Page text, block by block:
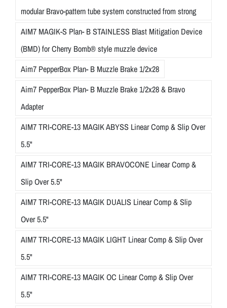
modular Bravo-pattern tube system constructed from strong
AIM7 MAGIK-S Plan- B STAINLESS Blast Mitigation Device
(BMD) for Cherry Bomb® style muzzle device
Aim7 PepperBox Plan- B Muzzle Brake 1/2x28
Aim7 PepperBox Plan- B Muzzle Brake 1/2x28 & Bravo
Adapter
AIM7 TRI-CORE-13 MAGIK ABYSS Linear Comp & Slip Over
5.5"
AIM7 TRI-CORE-13 MAGIK BRAVOCONE Linear Comp &
Slip Over 5.5"
AIM7 TRI-CORE-13 MAGIK DUALIS Linear Comp & Slip
Over 5.5"
AIM7 TRI-CORE-13 MAGIK LIGHT Linear Comp & Slip Over
5.5"
AIM7 TRI-CORE-13 MAGIK OC Linear Comp & Slip Over
5.5"